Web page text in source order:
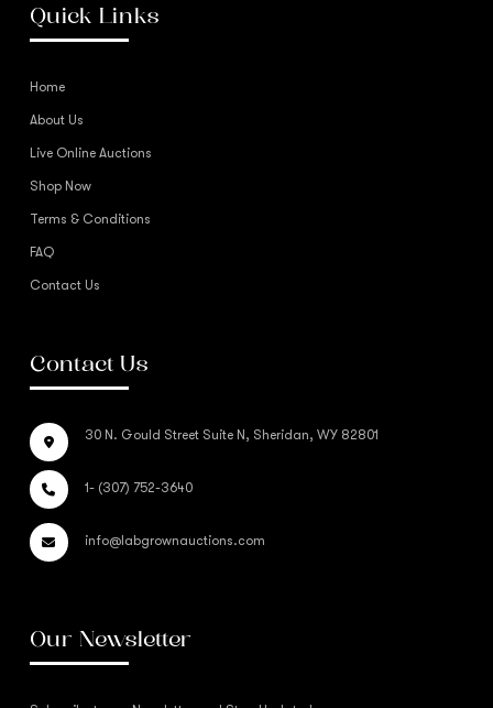
Quick Links
Home
About Us
Live Online Auctions
Shop Now
Terms & Conditions
FAQ
Contact Us
Contact Us
30 N. Gould Street Suite N, Sheridan, WY 82801
1- (307) 752-3640
info@labgrownauctions.com
Our Newsletter